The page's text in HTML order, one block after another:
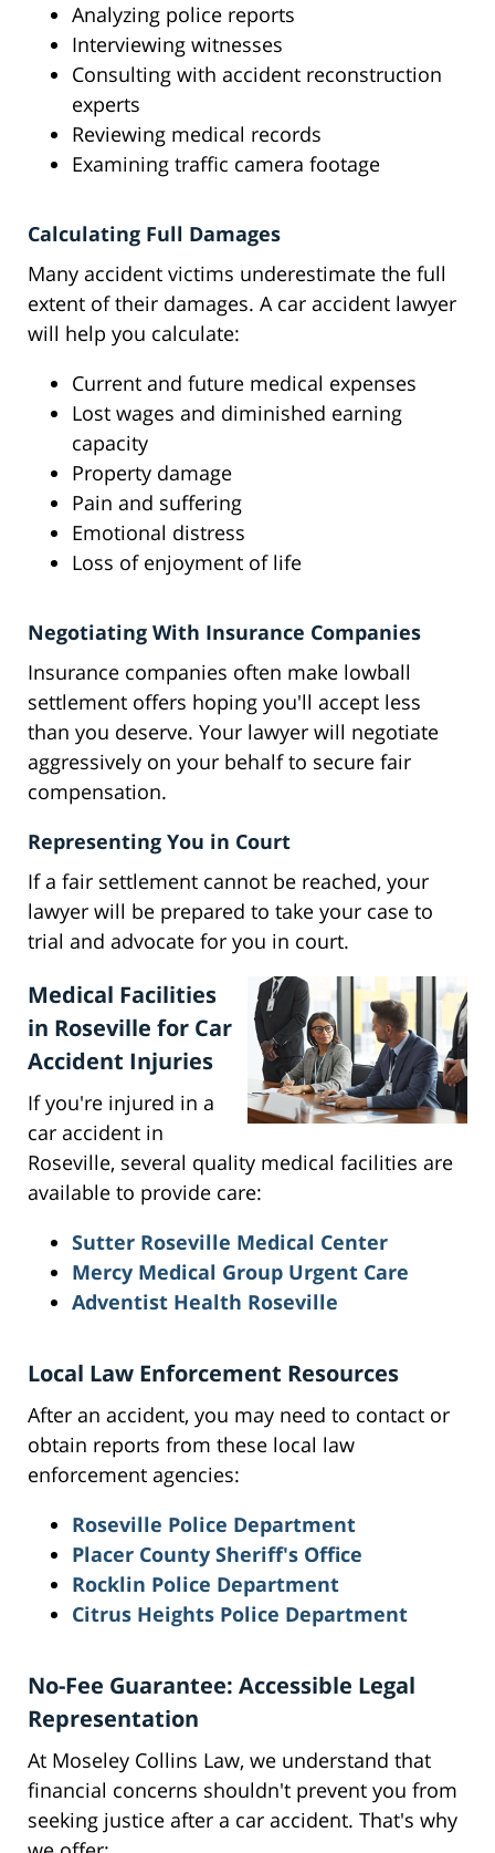
Analyzing police reports
Interviewing witnesses
Consulting with accident reconstruction
experts
Reviewing medical records
Examining traffic camera footage
Calculating Full Damages
Many accident victims underestimate the full
extent of their damages. A car accident lawyer
will help you calculate:
Current and future medical expenses
Lost wages and diminished earning
capacity
Property damage
Pain and suffering
Emotional distress
Loss of enjoyment of life
Negotiating With Insurance Companies
Insurance companies often make lowball
settlement offers hoping you'll accept less
than you deserve. Your lawyer will negotiate
aggressively on your behalf to secure fair
compensation.
Representing You in Court
If a fair settlement cannot be reached, your
lawyer will be prepared to take your case to
trial and advocate for you in court.
Medical Facilities
in Roseville for Car
Accident Injuries
If you're injured in a
car accident in
Roseville, several quality medical facilities are
available to provide care:
Sutter Roseville Medical Center
Mercy Medical Group Urgent Care
Adventist Health Roseville
Local Law Enforcement Resources
After an accident, you may need to contact or
obtain reports from these local law
enforcement agencies:
Roseville Police Department
Placer County Sheriff's Office
Rocklin Police Department
Citrus Heights Police Department
No-Fee Guarantee: Accessible Legal
Representation
At Moseley Collins Law, we understand that
financial concerns shouldn't prevent you from
seeking justice after a car accident. That's why